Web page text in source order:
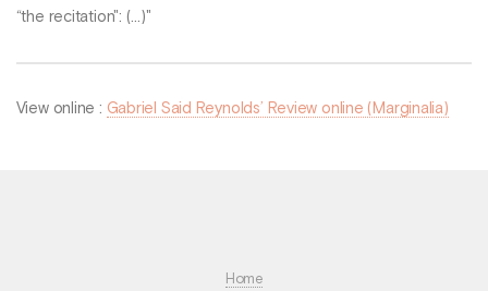
“the recitation": (...)"
View online : Gabriel Said Reynolds’ Review online (Marginalia)
Home